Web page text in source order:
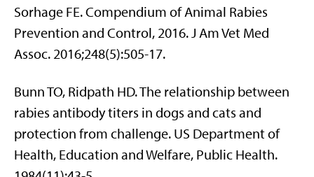
Sorhage FE. Compendium of Animal Rabies
Prevention and Control, 2016. J Am Vet Med
Assoc. 2016;248(5):505-17.
Bunn TO, Ridpath HD. The relationship between
rabies antibody titers in dogs and cats and
protection from challenge. US Department of
Health, Education and Welfare, Public Health.